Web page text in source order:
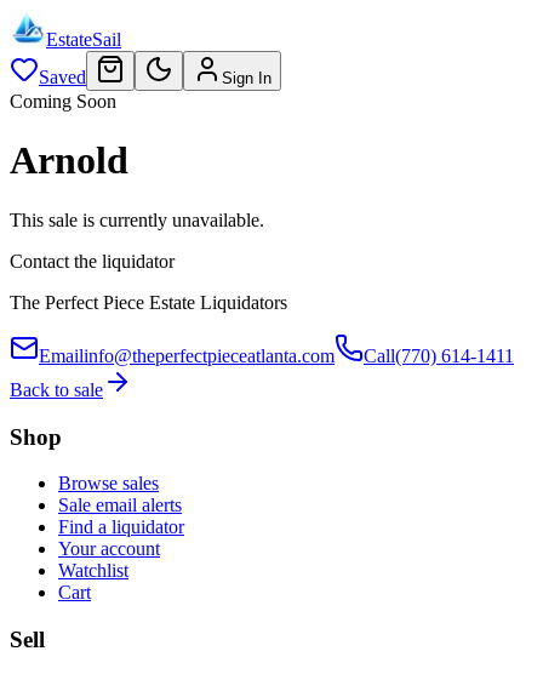
EstateSail
Saved
Sign In
Coming Soon
Arnold
This sale is currently unavailable.
Contact the liquidator
The Perfect Piece Estate Liquidators
Emailinfo@theperfectpieceatlanta.com Call(770) 614-1411
Back to sale
Shop
Browse sales
Sale email alerts
Find a liquidator
Your account
Watchlist
Cart
Sell